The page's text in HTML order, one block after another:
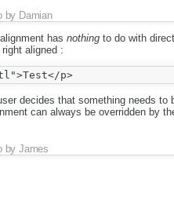
by Damian
has nothingto do with
aligned :
  <p dir="rtl">Test</p>
decides that something needs
can always be overridden by
byJames